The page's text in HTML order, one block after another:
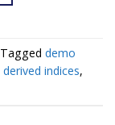
Tagged demo
derived indices,